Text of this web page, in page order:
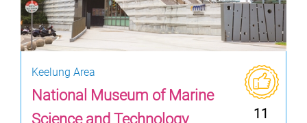
Keelung Area
National Museum of Marine
Science and Technology
11